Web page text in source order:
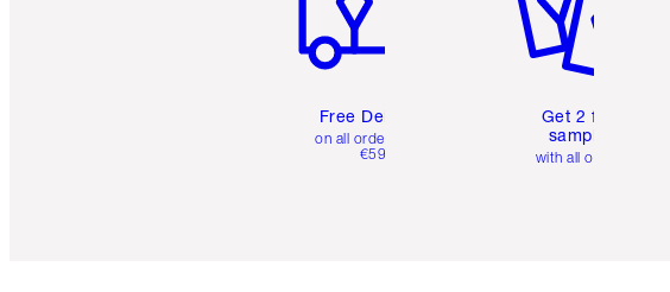
Free Delivery
on all orders over
€59
Get 2 free
samples
with all orders